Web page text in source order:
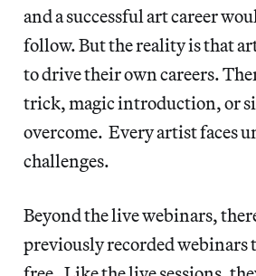
and a successful art career
follow. But the reality is that
to drive their own careers.
trick, magic introduction, or
overcome. Every artist faces
challenges.
Beyond the live webinars,
previously recorded webinars